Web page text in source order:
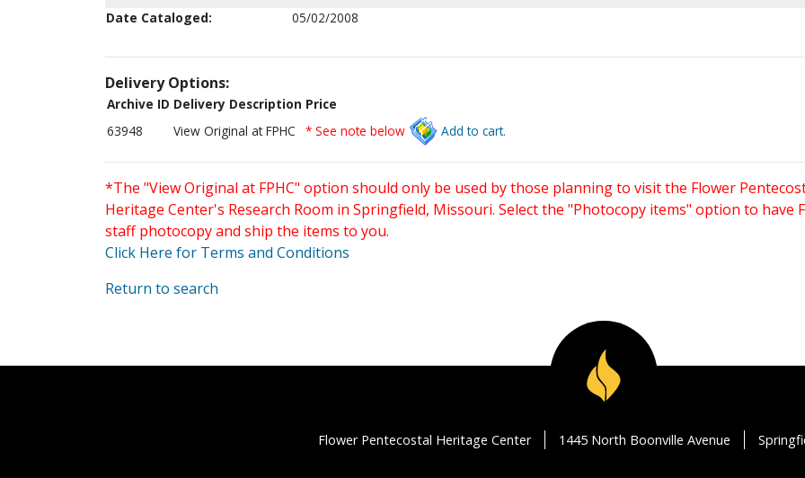
Date Cataloged:
05/02/2008
Delivery Options:
Archive ID Delivery Description Price
63948
View Original at FPHC * See note below Add to cart.
*The "View Original at FPHC" option should only be used by those planning to visit the Flower
Heritage Center's Research Room in Springfield, Missouri. Select the "Photocopy items" option to have
staff photocopy and ship the items to you.
Click Here for Terms and Conditions
Return to search
Flower Pentecostal Heritage Center 1445 North Boonville Avenue